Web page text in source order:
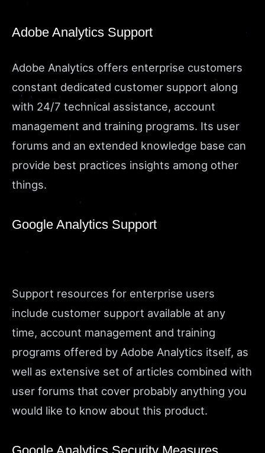
Adobe Analytics Support
Adobe Analytics offers enterprise customers
constant dedicated customer support along
with 24/7 technical assistance, account
management and training programs. Its user
forums and an extended knowledge base can
provide best practices insights among other
things.
Google Analytics Support
Support resources for enterprise users
include customer support available at any
time, account management and training
programs offered by Adobe Analytics itself, as
well as extensive set of articles combined with
user forums that cover probably anything you
would like to know about this product.